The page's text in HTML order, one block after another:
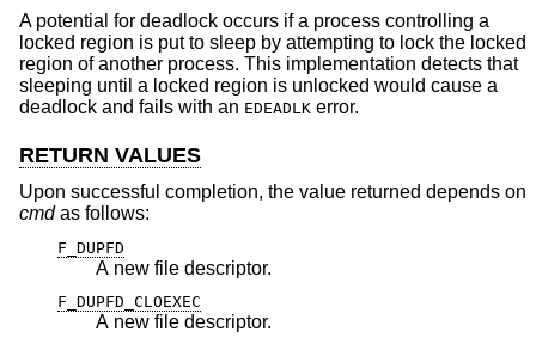
A potential for deadlock occurs if a process controlling a
locked region is put to sleep by attempting to lock the locked
region of another process. This implementation detects that
sleeping until a locked region is unlocked would cause a
deadlock and fails with an EDEADLK error.
RETURN VALUES
Upon successful completion, the value returned depends on
cmdas follows:
F_DUPFD
A new file descriptor.
F_DUPFD_CLOEXEC
A new file descriptor.